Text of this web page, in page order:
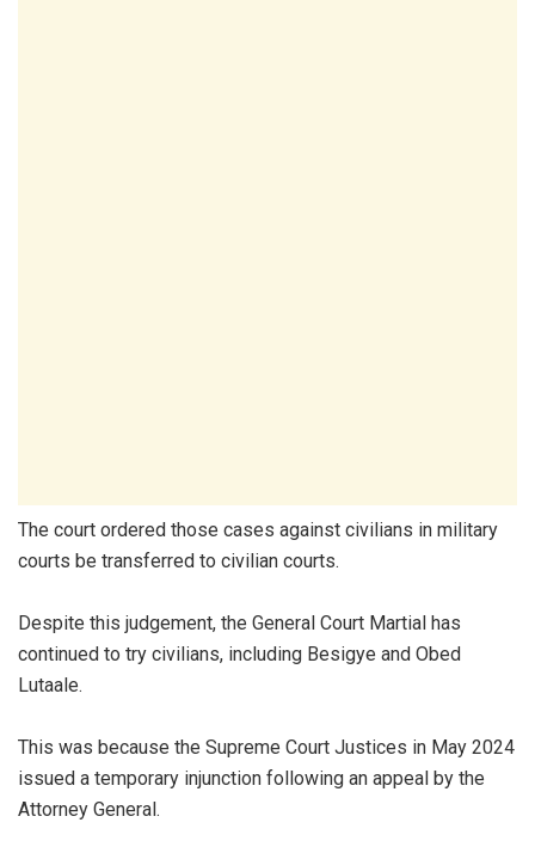
The court ordered those cases against civilians in military
courts be transferred to civilian courts.
Despite this judgement, the General Court Martial has
continued to try civilians, including Besigye and Obed
Lutaale.
This was because the Supreme Court Justices in May 2024
issued a temporary injunction following an appeal by the
Attorney General.